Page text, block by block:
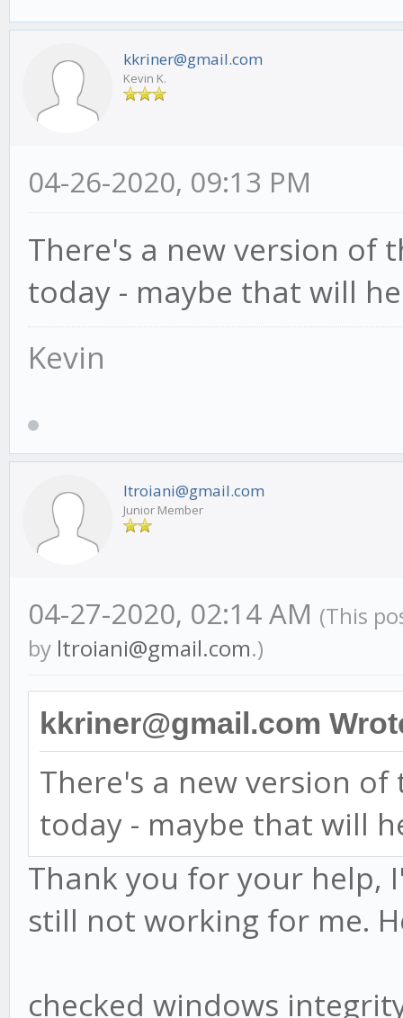
kkriner@gmail.com
Kevin K.
04-26-2020, 09:13 PM
There's a new version of
today - maybe that will
Kevin
ltroiani@gmail.com
Junior Member
04-27-2020, 02:14 AM (This
by ltroiani@gmail.com.)
kkriner@gmail.com
There's a new version of
today - maybe that will
Thank you for your help,
still not working for me.
checked windows